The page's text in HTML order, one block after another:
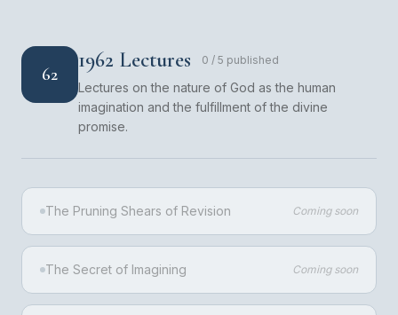
62
1962 Lectures 0 / 5 published
Lectures on the nature of God as the human
imagination and the fulfillment of the divine
promise.
The Pruning Shears of Revision Coming soon
The Secret of Imagining Coming soon